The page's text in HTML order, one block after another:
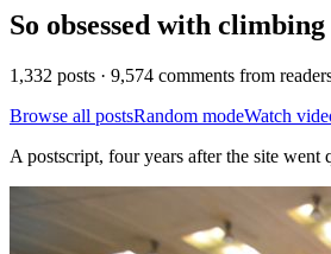
So obsessed with
1,332 posts · 9,574 comments from
Browse all postsRandom modeWatch
A postscript, four years after the site went